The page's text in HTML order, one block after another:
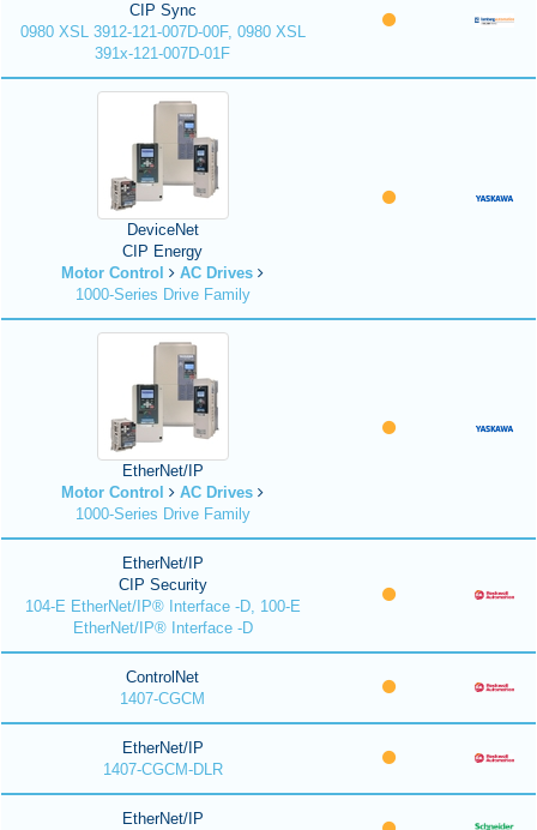
CIP Sync
0980 XSL 3912-121-007D-00F, 0980 XSL
391x-121-007D-01F
DeviceNet
CIP Energy
Motor Control
AC Drives
1000-Series Drive Family
EtherNet/IP
Motor Control
AC Drives
1000-Series Drive Family
EtherNet/IP
CIP Security
104-E EtherNet/IP® Interface -D, 100-E
EtherNet/IP® Interface -D
ControlNet
1407-CGCM
EtherNet/IP
1407-CGCM-DLR
EtherNet/IP